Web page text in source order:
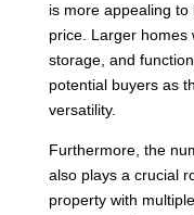
is more appealing
price. Larger homes
storage, and
potential buyers as
versatility.
Furthermore, the
also plays a crucial
property with